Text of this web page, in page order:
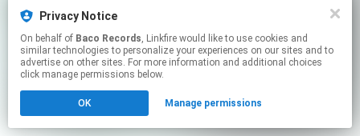
Privacy Notice
On behalf of Baco Records, Linkfire would like to use cookies and
similar technologies to personalize your experiences on our sites and to
advertise on other sites. For more information and additional choices
click manage permissions below.
OK Manage permissions